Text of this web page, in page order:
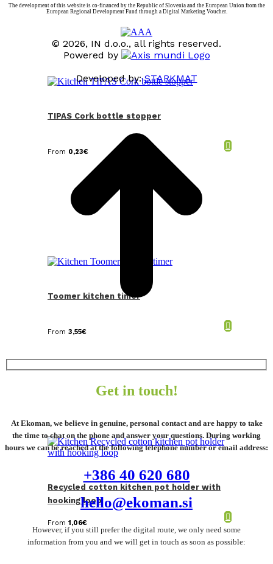
TIPAS Cork bottle stopper
From 0,23€
Toomer kitchen timer
From 3,55€
Recycled cotton kitchen pot holder with
hooking loop
From 1,06€
The development of this website is co-financed by the Republic of Slovenia and the European Union from the
European Regional Development Fund through a Digital Marketing Voucher.
© 2026, IN d.o.o., all rights reserved.
Powered by
Developed by:STARKMAT
Get in touch!
At Ekoman, we believe in genuine, personal contact and are happy to take
the time to chat on the phone and answer your questions. During working
hours we can be reached at the following telephone number or email address:
+386 40 620 680
hello@ekoman.si
However, if you still prefer the digital route, we only need some
information from you and we will get in touch as soon as possible: